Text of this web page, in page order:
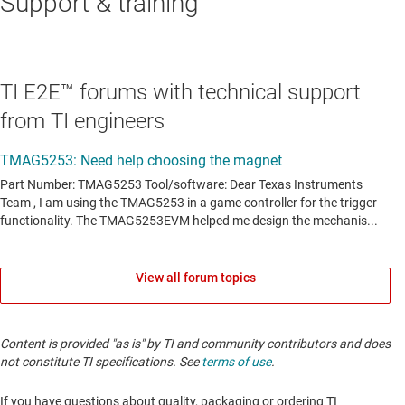
TI E2E™ forums with technical support
from TI engineers
View all forum topics
Content is provided "as is" by TI and community contributors and does
not constitute TI specifications. Seeterms of use.
If you have questions about quality, packaging or ordering TI